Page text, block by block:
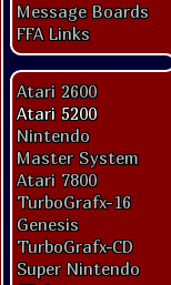
Message Boards
FFA Links
Atari 2600
Atari 5200
Nintendo
Master System
Atari 7800
TurboGrafx-16
Genesis
TurboGrafx-CD
Super Nintendo